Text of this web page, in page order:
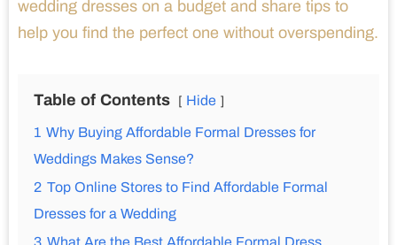
wedding dresses on a budget and share tips to
help you find the perfect one without overspending.
Table of Contents Hide
1 Why Buying Affordable Formal Dresses for
Weddings Makes Sense?
2 Top Online Stores to Find Affordable Formal
Dresses for a Wedding